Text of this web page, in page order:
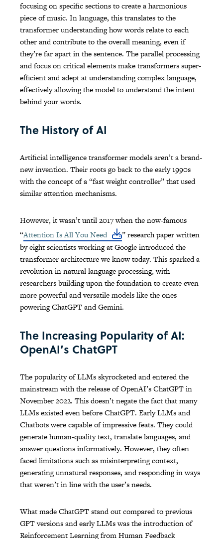
focusing on specific sections to create a harmonious
piece of music. In language, this translates to the
transformer understanding how words relate to each
other and contribute to the overall meaning, even if
they’re far apart in the sentence. The parallel processing
and focus on critical elements make transformers super-
efficient and adept at understanding complex language,
effectively allowing the model to understand the intent
behind your words.
The History of AI
Artificial intelligence transformer models aren’t a brand-
new invention. Their roots go back to the early 1990s
with the concept of a “fast weight controller” that used
similar attention mechanisms.
However, it wasn’t until 2017 when the now-famous
“Attention Is All You Need
” research paper written
by eight scientists working at Google introduced the
transformer architecture we know today. This sparked a
revolution in natural language processing, with
researchers building upon the foundation to create even
more powerful and versatile models like the ones
powering ChatGPT and Gemini.
The Increasing Popularity of AI:
OpenAI’s ChatGPT
The popularity of LLMs skyrocketed and entered the
mainstream with the release of OpenAI’s ChatGPT in
November 2022. This doesn’t negate the fact that many
LLMs existed even before ChatGPT. Early LLMs and
Chatbots were capable of impressive feats. They could
generate human-quality text, translate languages, and
answer questions informatively. However, they often
faced limitations such as misinterpreting context,
generating unnatural responses, and responding in ways
that weren’t in line with the user’s needs.
What made ChatGPT stand out compared to previous
GPT versions and early LLMs was the introduction of
Reinforcement Learning from Human Feedback